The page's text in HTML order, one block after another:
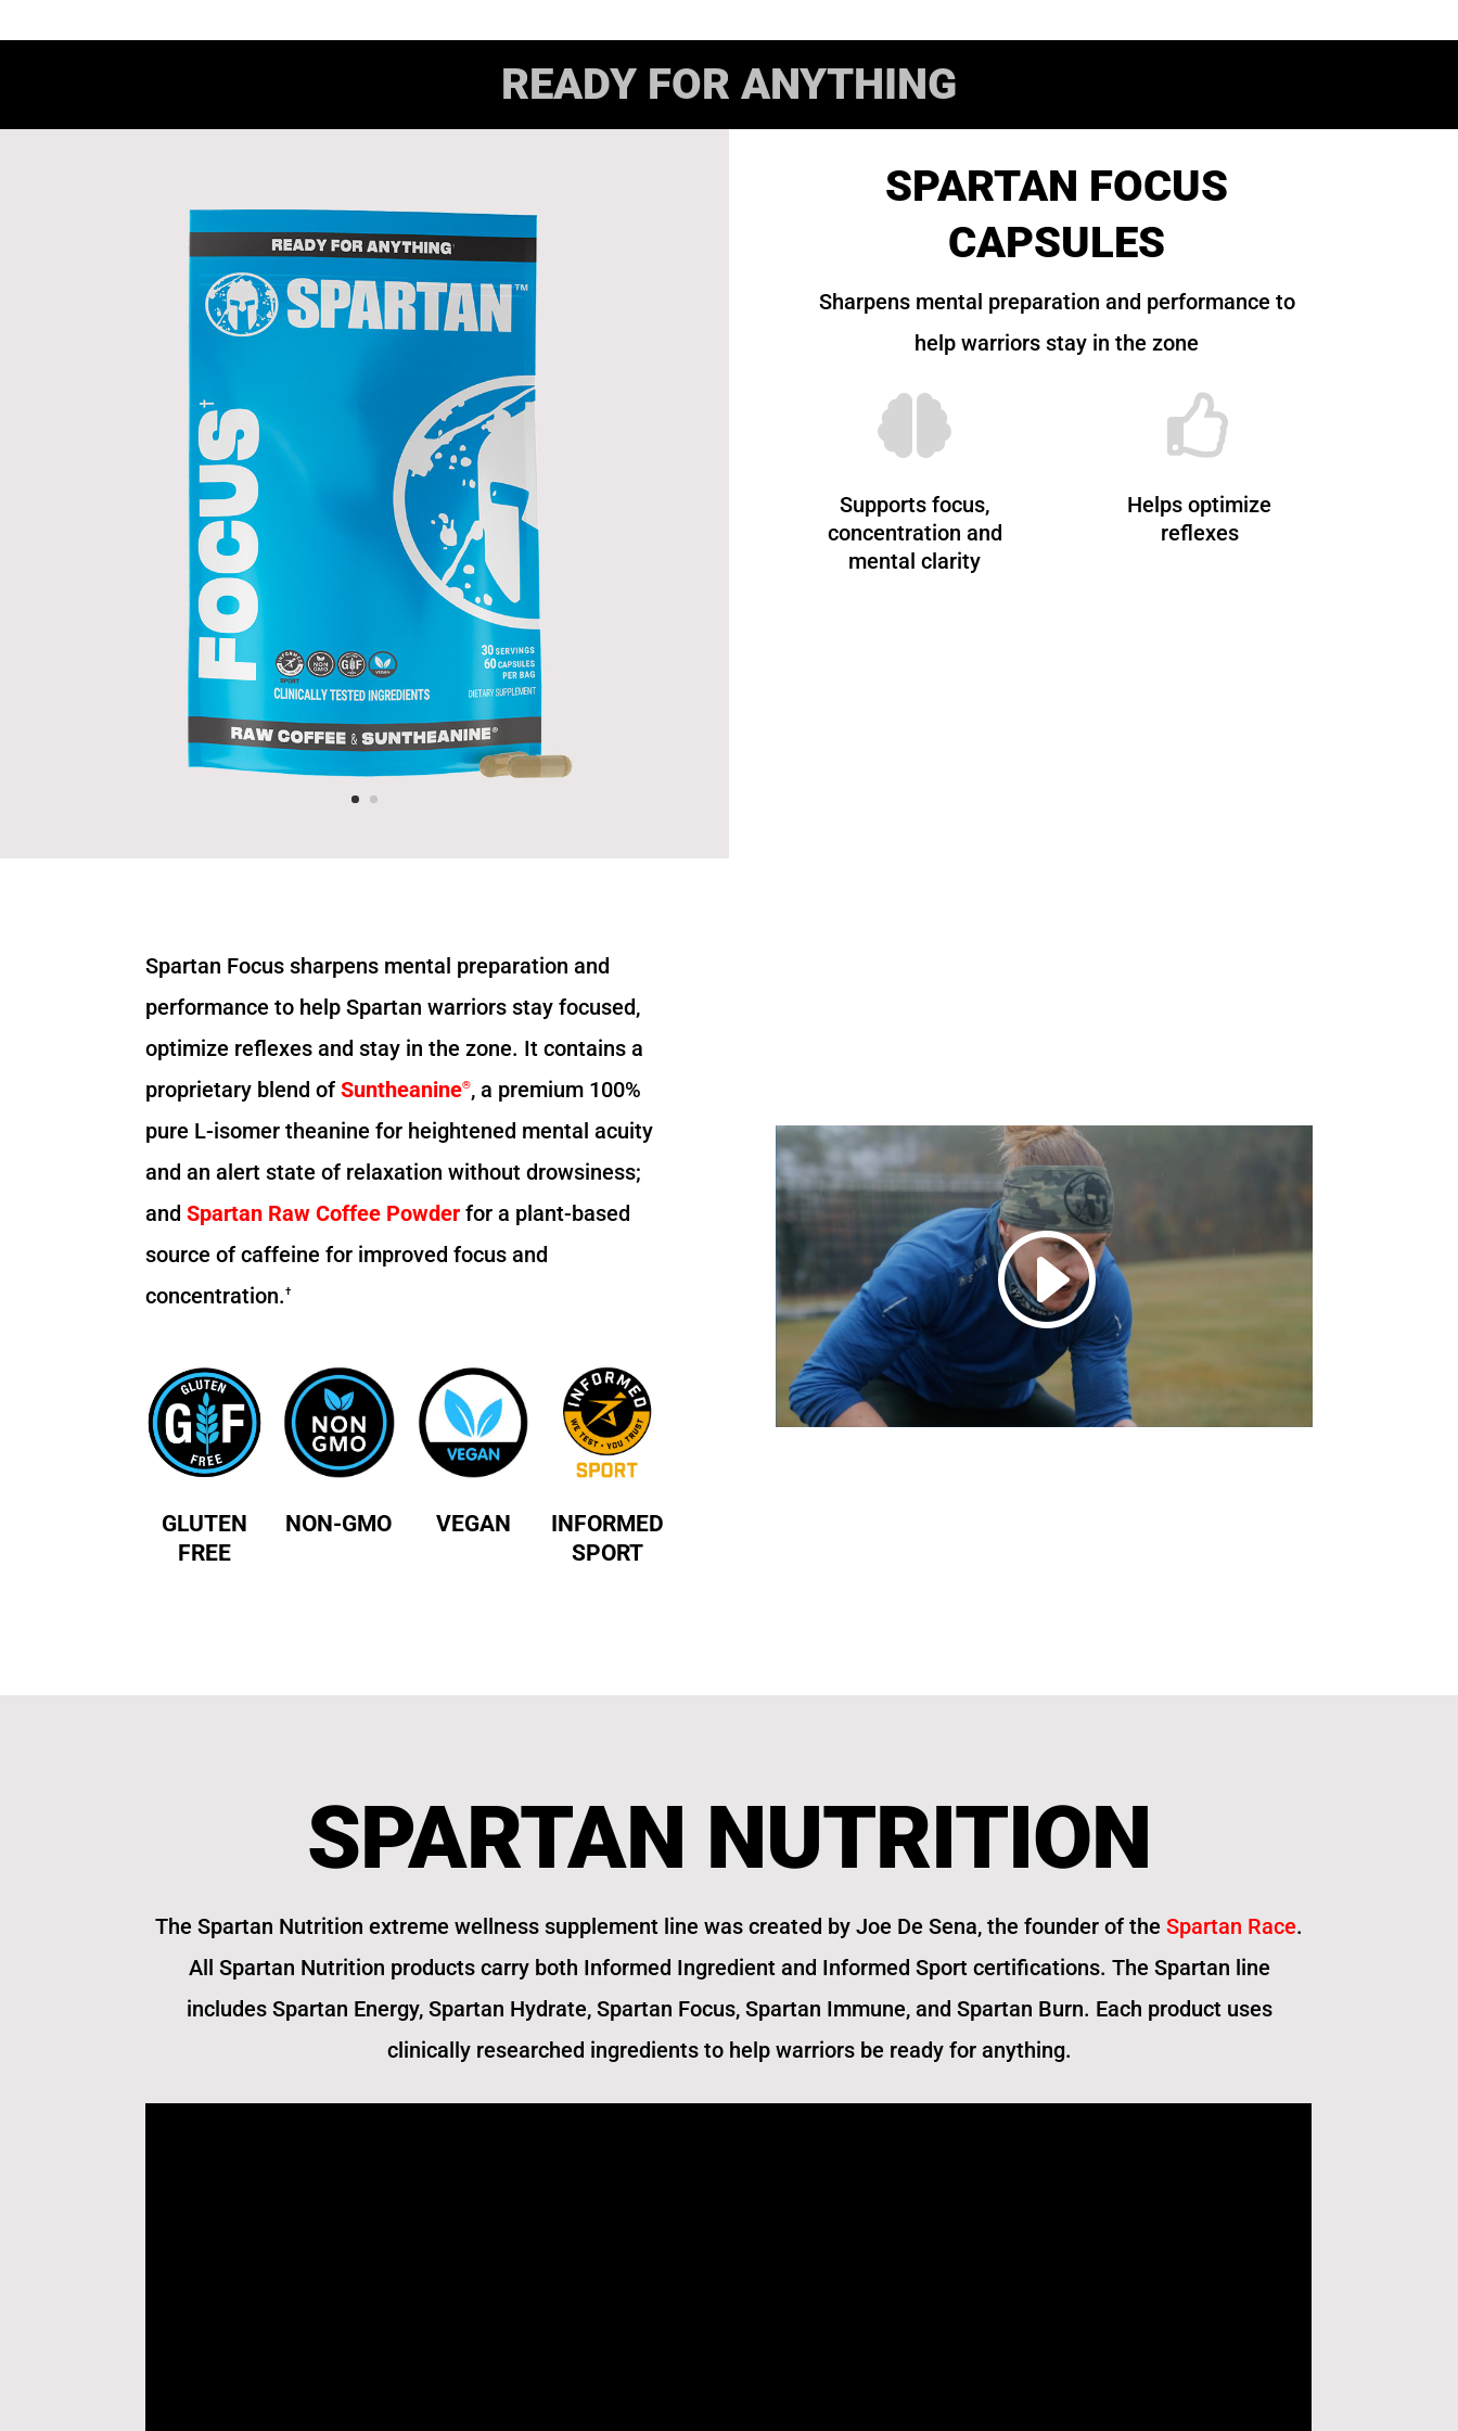
READY FOR ANYTHING
SPARTAN FOCUS
CAPSULES
Sharpens mental preparation and performance to
help warriors stay in the zone

Supports focus,
concentration and
mental clarity

Helps optimize
reflexes
Spartan Focus sharpens mental preparation and
performance to help Spartan warriors stay focused,
optimize reflexes and stay in the zone. It contains a
proprietary blend ofSuntheanine®, a premium 100%
pure L-isomer theanine for heightened mental acuity
and an alert state of relaxation without drowsiness;
andSpartan Raw Coffee Powder for a plant-based
source of caffeine for improved focus and
concentration.†
GLUTEN
FREE
NON-GMO VEGAN
INFORMED
SPORT
SPARTAN NUTRITION
The Spartan Nutrition extreme wellness supplement line was created by Joe De Sena, the founder of the Spartan Race.
All Spartan Nutrition products carry both Informed Ingredient and Informed Sport certifications. The Spartan line
includes Spartan Energy, Spartan Hydrate, Spartan Focus, Spartan Immune,​ and Spartan Burn. Each product uses
clinically researched ingredients to help warriors be ready for anything.